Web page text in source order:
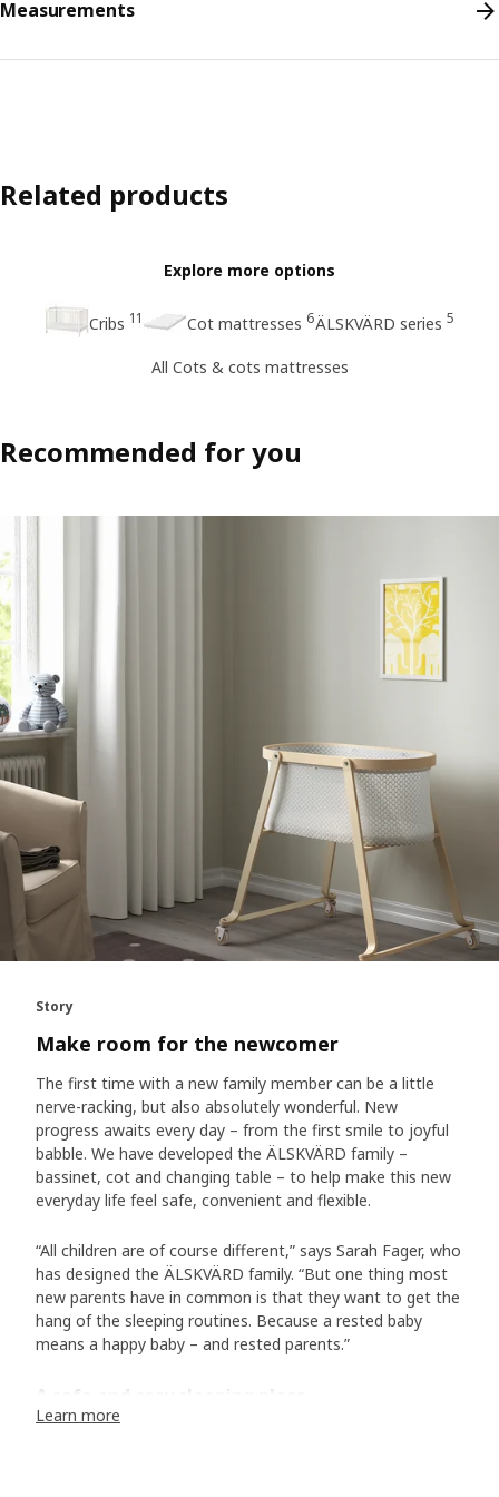
Measurements
Related products
Explore more options
Cribs 11 Cot mattresses 6ÄLSKVÄRD series 5
All Cots & cots mattresses
Recommended for you
Story
Make room for the newcomer
The first time with a new family member can be a little
nerve-racking, but also absolutely wonderful. New
progress awaits every day – from the first smile to joyful
babble. We have developed the ÄLSKVÄRD family –
bassinet, cot and changing table – to help make this new
everyday life feel safe, convenient and flexible.
“All children are of course different,” says Sarah Fager, who
has designed the ÄLSKVÄRD family. “But one thing most
new parents have in common is that they want to get the
hang of the sleeping routines. Because a rested baby
means a happy baby – and rested parents.”
A safe and cosy sleeping place
And is there anything more soothing than watching a
Learn more